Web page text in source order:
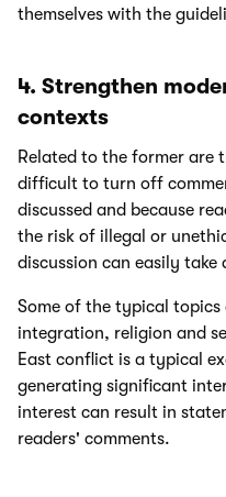
themselves with the
4. Strengthen
contexts
Related to the former are
difficult to turn off
discussed and because
the risk of illegal or
discussion can easily
Some of the typical
integration, religion and
East conflict is a typical
generating significant
interest can result in
readers' comments.